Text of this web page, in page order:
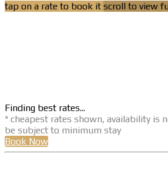
tap on a rate to book it scroll to view
Finding best rates...
* cheapest rates shown, availability is
be subject to minimum stay
Book Now